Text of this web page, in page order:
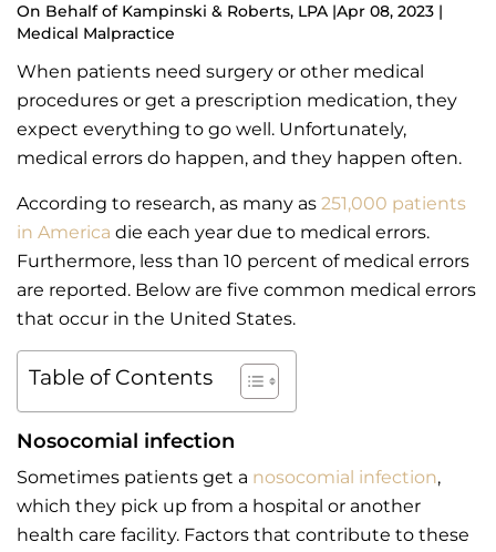
On Behalf of Kampinski & Roberts, LPA |Apr 08, 2023 |
Medical Malpractice
When patients need surgery or other medical
procedures or get a prescription medication, they
expect everything to go well. Unfortunately,
medical errors do happen, and they happen often.
According to research, as many as 251,000 patients
in America die each year due to medical errors.
Furthermore, less than 10 percent of medical errors
are reported. Below are five common medical errors
that occur in the United States.
Table of Contents
Nosocomial infection
Sometimes patients get a nosocomial infection,
which they pick up from a hospital or another
health care facility. Factors that contribute to these